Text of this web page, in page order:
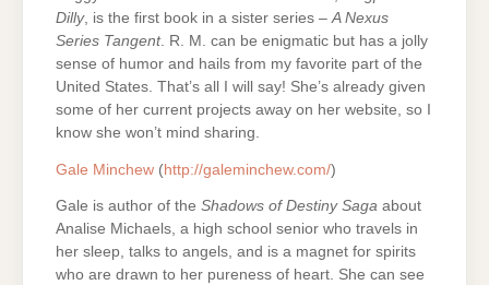
Dilly, is the first book in a sister series – A Nexus
Series Tangent. R. M. can be enigmatic but has a jolly
sense of humor and hails from my favorite part of the
United States. That’s all I will say! She’s already given
some of her current projects away on her website, so I
know she won’t mind sharing.
Gale Minchew (http://galeminchew.com/)
Gale is author of the Shadows of Destiny Saga about
Analise Michaels, a high school senior who travels in
her sleep, talks to angels, and is a magnet for spirits
who are drawn to her pureness of heart. She can see